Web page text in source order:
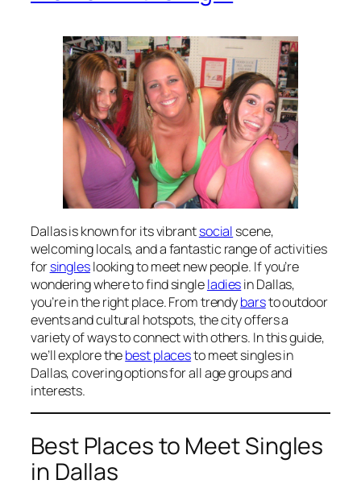
Dallas is known for its vibrantsocial scene,
welcoming locals, and a fantastic range of activities
forsingleslooking to meet new people. If you’re
wondering where to find singleladiesin Dallas,
you’re in the right place. From trendybarsto outdoor
events and cultural hotspots, the city offers a
variety of ways to connect with others. In this guide,
we’ll explore thebest placesto meet singles in
Dallas, covering options for all age groups and
interests.
Best Places to Meet Singles
in Dallas